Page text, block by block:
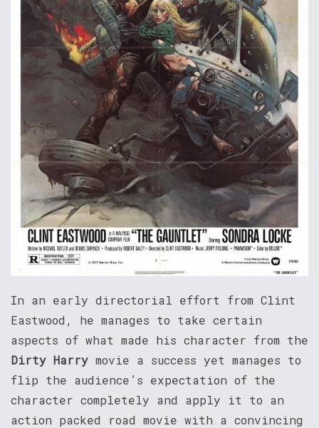
In an early directorial effort from Clint
Eastwood, he manages to take certain
aspects of what made his character from the
Dirty Harry movie a success yet manages to
flip the audience’s expectation of the
character completely and apply it to an
action packed road movie with a convincing